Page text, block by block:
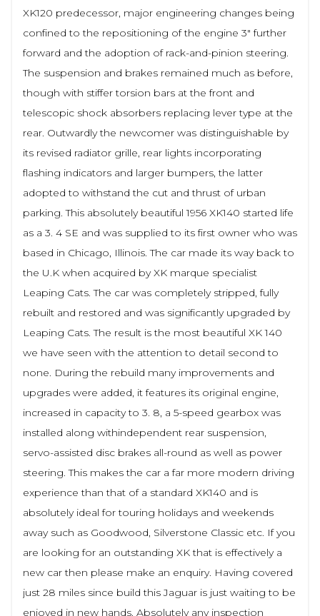
XK120 predecessor, major engineering changes being
confined to the repositioning of the engine 3" further
forward and the adoption of rack-and-pinion steering.
The suspension and brakes remained much as before,
though with stiffer torsion bars at the front and
telescopic shock absorbers replacing lever type at the
rear. Outwardly the newcomer was distinguishable by
its revised radiator grille, rear lights incorporating
flashing indicators and larger bumpers, the latter
adopted to withstand the cut and thrust of urban
parking. This absolutely beautiful 1956 XK140 started life
as a 3. 4 SE and was supplied to its first owner who was
based in Chicago, Illinois. The car made its way back to
the U.K when acquired by XK marque specialist
Leaping Cats. The car was completely stripped, fully
rebuilt and restored and was significantly upgraded by
Leaping Cats. The result is the most beautiful XK 140
we have seen with the attention to detail second to
none. During the rebuild many improvements and
upgrades were added, it features its original engine,
increased in capacity to 3. 8, a 5-speed gearbox was
installed along withindependent rear suspension,
servo-assisted disc brakes all-round as well as power
steering. This makes the car a far more modern driving
experience than that of a standard XK140 and is
absolutely ideal for touring holidays and weekends
away such as Goodwood, Silverstone Classic etc. If you
are looking for an outstanding XK that is effectively a
new car then please make an enquiry. Having covered
just 28 miles since build this Jaguar is just waiting to be
enjoyed in new hands. Absolutely any inspection